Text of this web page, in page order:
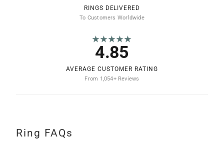
RINGS DELIVERED
To Customers Worldwide
★★★★★
4.85
AVERAGE CUSTOMER RATING
From 1,054+ Reviews
Ring FAQs